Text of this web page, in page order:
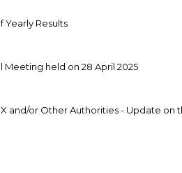
Results
Meeting held on 28 April 2025
and/or Other Authorities - Update on